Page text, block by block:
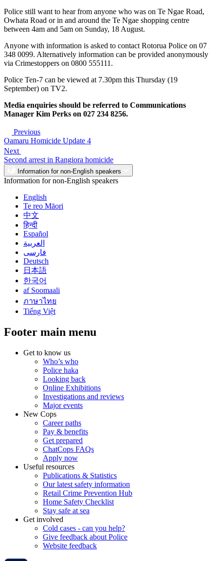
Police still want to hear from anyone who was on Te Ngae Road,
Owhata Road or in and around the Te Ngae shopping centre
between 4am and 5am on Sunday, 18 August.
Anyone with information is asked to contact Rotorua Police on 07
348 0099. Alternatively information can be provided anonymously
via Crimestoppers on 0800 555111.
Police Ten-7 can be viewed at 7.30pm this Thursday (19
September) on TV2.
Media enquiries should be referred to Communications
Manager Kim Perks on 027 234 8256.
Previous
Oamaru Homicide Update 4
Next
Second arrest in Rangiora homicide
Information for non-English speakers
Information for non-English speakers
English
Te reo Māori
中文
हिन्दी
Español
العربية
فارسی
Deutsch
日本語
한국어
af Soomaali
ภาษาไทย
Tiếng Việt
Footer main menu
Get to know us
Who’s who
Police haka
Looking back
Online Exhibitions
Investigations and reviews
Major events
New Cops
Career paths
Pay & benefits
Get prepared
ChatCops FAQs
Apply now
Useful resources
Publications & Statistics
Our latest safety information
Retail Crime Prevention Hub
Home Safety Checklist
Stay safe at sea
Get involved
Cold cases - can you help?
Give feedback about Police
Website feedback